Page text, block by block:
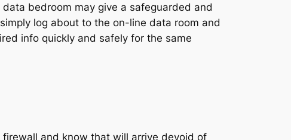
bedroom may give a safeguarded and
log about to the on-line data room and
info quickly and safely for the same
and know that will arrive devoid of